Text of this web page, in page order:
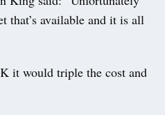
that’s available and it is all
it would triple the cost and